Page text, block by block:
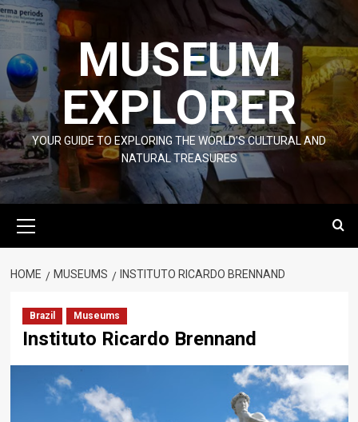
Skip
to
MUSEUM
EXPLORER
YOUR GUIDE TO EXPLORING THE WORLD'S CULTURAL AND
NATURAL TREASURES
Menu
HOME MUSEUMS INSTITUTO RICARDO BRENNAND
Brazil Museums
Instituto Ricardo Brennand